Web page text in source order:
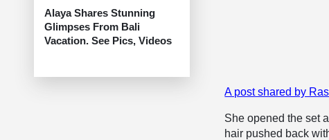
Alaya Shares Stunning
Glimpses From Bali
Vacation. See Pics, Videos
A post shared by
She opened the set
hair pushed back